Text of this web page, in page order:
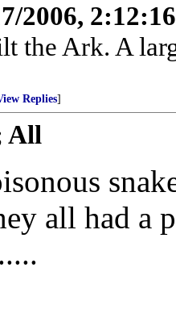
2006,
the Ark. A
Replies]
All
all had a